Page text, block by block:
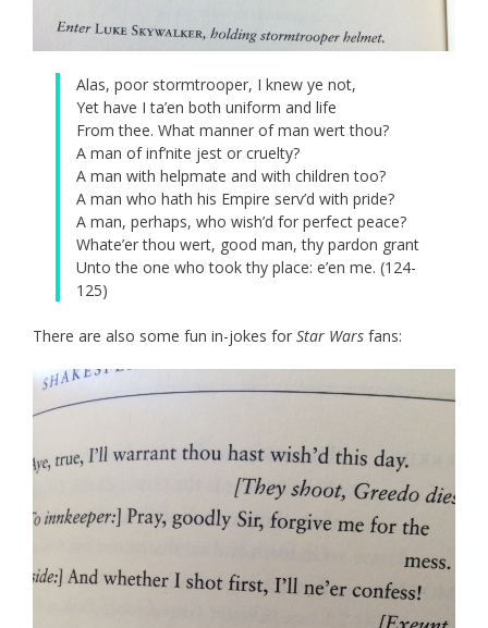
Alas, poor stormtrooper, I knew ye not,
Yet have I ta’en both uniform and life
From thee. What manner of man wert thou?
A man of inf’nite jest or cruelty?
A man with helpmate and with children too?
A man who hath his Empire serv’d with pride?
A man, perhaps, who wish’d for perfect peace?
Whate’er thou wert, good man, thy pardon grant
Unto the one who took thy place: e’en me. (124-
125)
There are also some fun in-jokes for Star Wars fans: